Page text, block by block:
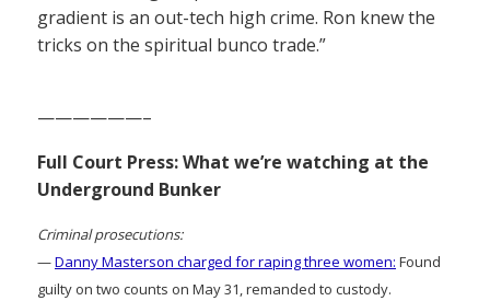
gradient is an out-tech high crime. Ron knew the
tricks on the spiritual bunco trade.”
——————–
Full Court Press: What we’re watching at the
Underground Bunker
Criminal prosecutions:
—Danny Masterson charged for raping three women: Found
guilty on two counts on May 31, remanded to custody.